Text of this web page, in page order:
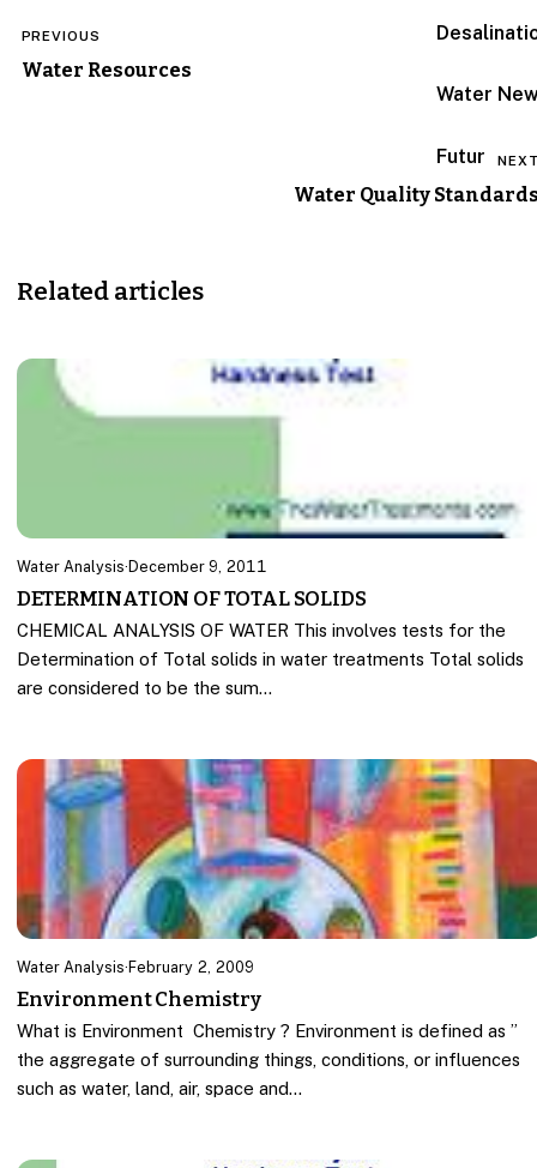
Water
Futur
navigation
PREVIOUS
Water Resources
Water Quality
Related articles
Water Analysis· December 9, 2011
DETERMINATION OF TOTAL SOLIDS
CHEMICAL ANALYSIS OF WATER This involves tests for the
Determination of Total solids in water treatments Total solids
are considered to be the sum…
Water Analysis· February 2, 2009
Environment Chemistry
What is Environment Chemistry ? Environment is defined as ”
the aggregate of surrounding things, conditions, or influences
such as water, land, air, space and…